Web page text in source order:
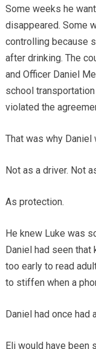
Some weeks he
disappeared. Some
controlling because
after drinking. The
and Officer Daniel
school
violated the
That was why Daniel
Not as a driver. Not
As protection.
He knew Luke was
Daniel had seen
too early to read
to stiffen when a
Daniel had once had
Eli would have been